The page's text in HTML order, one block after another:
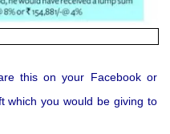
this on your Facebook or
which you would be giving to